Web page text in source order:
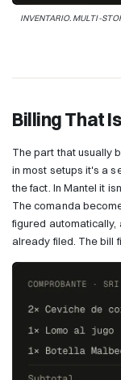
INVENTARIO. MULTI-
Billing That
The part that usually
in most setups it's a
the fact. In Mantel it
The comanda
figured automatically,
already filed. The bill